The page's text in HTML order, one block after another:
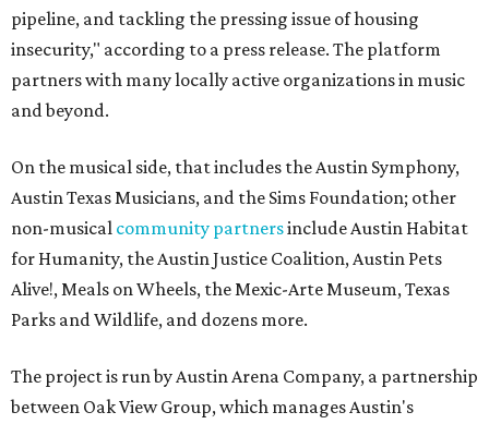
pipeline, and tackling the pressing issue of housing
insecurity," according to a press release. The platform
partners with many locally active organizations in music
and beyond.
On the musical side, that includes the Austin Symphony,
Austin Texas Musicians, and the Sims Foundation; other
non-musical community partnersinclude Austin Habitat
for Humanity, the Austin Justice Coalition, Austin Pets
Alive!, Meals on Wheels, the Mexic-Arte Museum, Texas
Parks and Wildlife, and dozens more.
The project is run by Austin Arena Company, a partnership
between Oak View Group, which manages Austin's